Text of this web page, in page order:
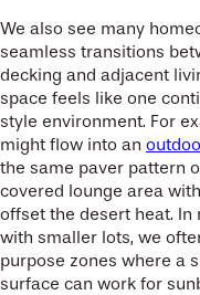
We also see many
seamless transitions
decking and adjacent
space feels like one
style environment. For
might flow into an
the same paver pattern
covered lounge area
offset the desert heat. In
with smaller lots, we
purpose zones where a
surface can work for